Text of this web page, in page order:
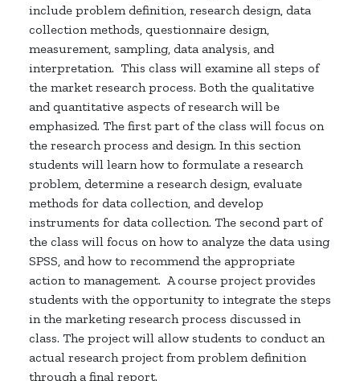
include problem definition, research design, data
collection methods, questionnaire design,
measurement, sampling, data analysis, and
interpretation. This class will examine all steps of
the market research process. Both the qualitative
and quantitative aspects of research will be
emphasized. The first part of the class will focus on
the research process and design. In this section
students will learn how to formulate a research
problem, determine a research design, evaluate
methods for data collection, and develop
instruments for data collection. The second part of
the class will focus on how to analyze the data using
SPSS, and how to recommend the appropriate
action to management. A course project provides
students with the opportunity to integrate the steps
in the marketing research process discussed in
class. The project will allow students to conduct an
actual research project from problem definition
through a final report.